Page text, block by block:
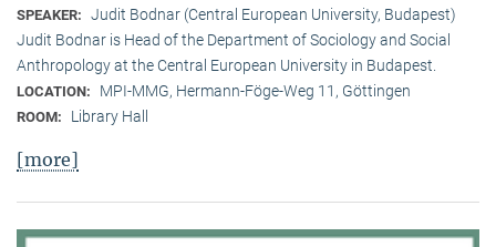
SPEAKER: Judit Bodnar (Central European University, Budapest)
Judit Bodnar is Head of the Department of Sociology and Social
Anthropology at the Central European University in Budapest.
LOCATION: MPI-MMG, Hermann-Föge-Weg 11, Göttingen
ROOM: Library Hall
[more]